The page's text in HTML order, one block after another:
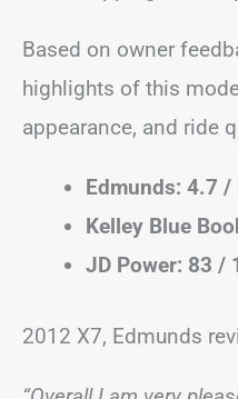
Based on owner
highlights of this
appearance, and ride
Edmunds: 4.7 /
Kelley Blue
JD Power: 83 /
2012 X7, Edmunds